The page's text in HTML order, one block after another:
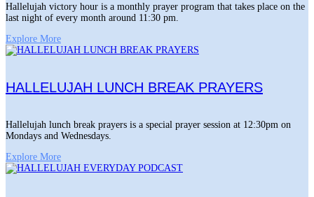
Hallelujah victory hour is a monthly prayer program that takes place on the
last night of every month around 11:30 pm.
Explore More
HALLELUJAH LUNCH BREAK PRAYERS
Hallelujah lunch break prayers is a special prayer session at 12:30pm on
Mondays and Wednesdays.
Explore More